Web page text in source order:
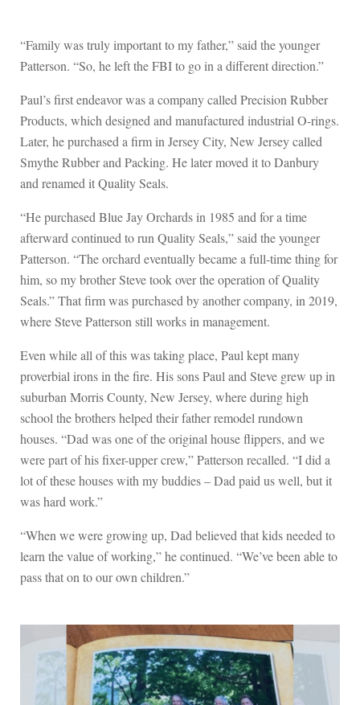
“Family was truly important to my father,” said the younger
Patterson. “So, he left the FBI to go in a different direction.”
Paul’s first endeavor was a company called Precision Rubber
Products, which designed and manufactured industrial O-rings.
Later, he purchased a firm in Jersey City, New Jersey called
Smythe Rubber and Packing. He later moved it to Danbury
and renamed it Quality Seals.
“He purchased Blue Jay Orchards in 1985 and for a time
afterward continued to run Quality Seals,” said the younger
Patterson. “The orchard eventually became a full-time thing for
him, so my brother Steve took over the operation of Quality
Seals.” That firm was purchased by another company, in 2019,
where Steve Patterson still works in management.
Even while all of this was taking place, Paul kept many
proverbial irons in the fire. His sons Paul and Steve grew up in
suburban Morris County, New Jersey, where during high
school the brothers helped their father remodel rundown
houses. “Dad was one of the original house flippers, and we
were part of his fixer-upper crew,” Patterson recalled. “I did a
lot of these houses with my buddies – Dad paid us well, but it
was hard work.”
“When we were growing up, Dad believed that kids needed to
learn the value of working,” he continued. “We’ve been able to
pass that on to our own children.”